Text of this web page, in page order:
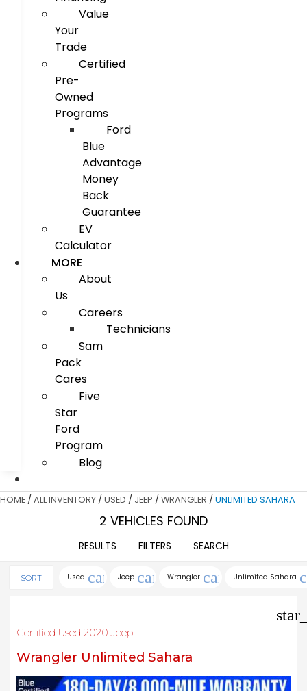
Value
Your
Trade
Certified
Pre-
Owned
Programs
Ford
Blue
Advantage
Money
Back
Guarantee
EV
Calculator
MORE
About
Us
Careers
Technicians
Sam
Pack
Cares
Five
Star
Ford
Program
Blog
HOME / ALL INVENTORY / USED / JEEP / WRANGLER / UNLIMITED SAHARA
2 VEHICLES FOUND
RESULTS FILTERS SEARCH
SORT Used cancel
Jeep cancelWrangler cancelUnlimited Sahara
Certified Used 2020 Jeep
Wrangler Unlimited Sahara